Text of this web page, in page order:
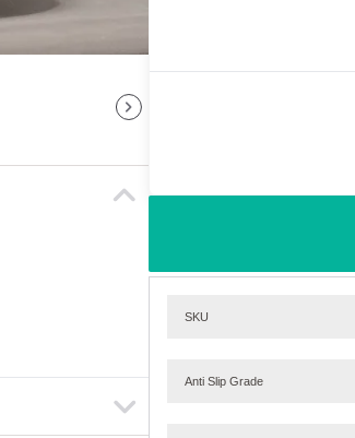
SKU
Anti Slip Grade